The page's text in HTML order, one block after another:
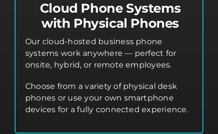
Cloud Phone Systems
with Physical Phones
Our cloud-hosted business phone
systems work anywhere — perfect for
onsite, hybrid, or remote employees.
Choose from a variety of physical desk
phones or use your own smartphone
devices for a fully connected experience.